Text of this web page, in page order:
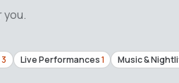
you.
3 Live Performances1 Music &